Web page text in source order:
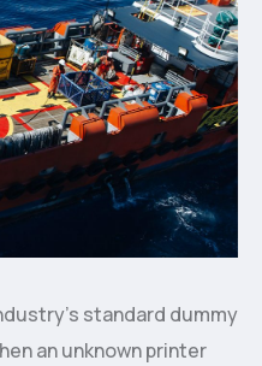
standard dummy
an unknown printer